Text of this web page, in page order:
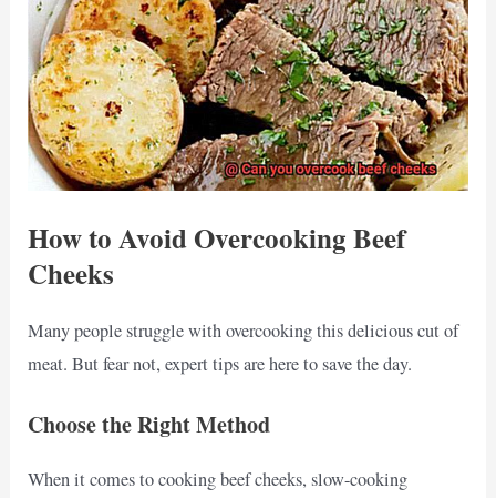
How to Avoid Overcooking Beef
Cheeks
Many people struggle with overcooking this delicious cut of
meat. But fear not, expert tips are here to save the day.
Choose the Right Method
When it comes to cooking beef cheeks, slow-cooking